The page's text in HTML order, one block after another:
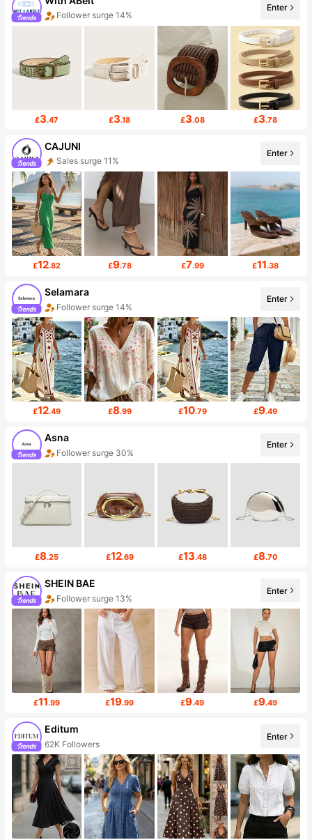
Follower surge 14%
Enter
£3.47 £3.18 £3.08 £3.78
CAJUNI
Sales surge 11%
Enter
£12.82 £9.78 £7.99 £11.38
Selamara
Follower surge 14%
Enter
£12.49 £8.99 £10.79 £9.49
Asna
Follower surge 30%
Enter
£8.25 £12.69 £13.48 £8.70
SHEIN BAE
Follower surge 13%
Enter
£11.99 £19.99 £9.49 £9.49
Editum
62K Followers
Enter